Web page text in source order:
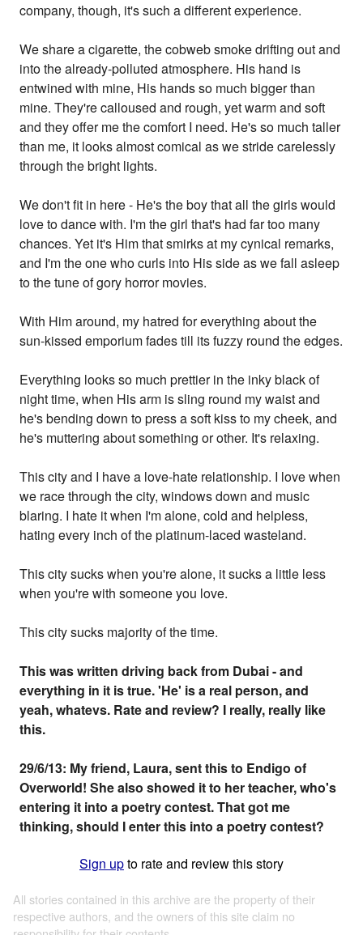
company, though, it's such a different experience.
We share a cigarette, the cobweb smoke drifting out and
into the already-polluted atmosphere. His hand is
entwined with mine, His hands so much bigger than
mine. They're calloused and rough, yet warm and soft
and they offer me the comfort I need. He's so much taller
than me, it looks almost comical as we stride carelessly
through the bright lights.
We don't fit in here - He's the boy that all the girls would
love to dance with. I'm the girl that's had far too many
chances. Yet it's Him that smirks at my cynical remarks,
and I'm the one who curls into His side as we fall asleep
to the tune of gory horror movies.
With Him around, my hatred for everything about the
sun-kissed emporium fades till its fuzzy round the edges.
Everything looks so much prettier in the inky black of
night time, when His arm is sling round my waist and
he's bending down to press a soft kiss to my cheek, and
he's muttering about something or other. It's relaxing.
This city and I have a love-hate relationship. I love when
we race through the city, windows down and music
blaring. I hate it when I'm alone, cold and helpless,
hating every inch of the platinum-laced wasteland.
This city sucks when you're alone, it sucks a little less
when you're with someone you love.
This city sucks majority of the time.
This was written driving back from Dubai - and
everything in it is true. 'He' is a real person, and
yeah, whatevs. Rate and review? I really, really like
this.
29/6/13: My friend, Laura, sent this to Endigo of
Overworld! She also showed it to her teacher, who's
entering it into a poetry contest. That got me
thinking, should I enter this into a poetry contest?
Sign upto rate and review this story
All stories contained in this archive are the property of their
respective authors, and the owners of this site claim no